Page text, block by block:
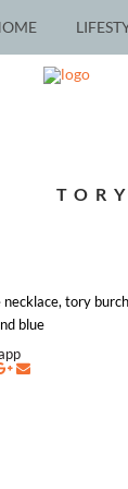
tory
blue